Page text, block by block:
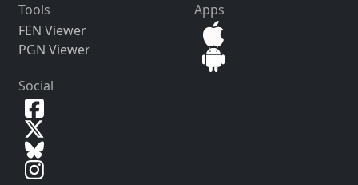
Tools
FEN Viewer
PGN Viewer
Apps
Social